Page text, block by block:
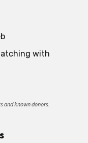
with
and known donors.